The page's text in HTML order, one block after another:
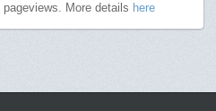
More details here